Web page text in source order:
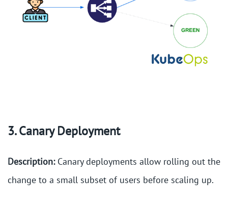
3. Canary Deployment
Description:Canary deployments allow rolling out the
change to a small subset of users before scaling up.